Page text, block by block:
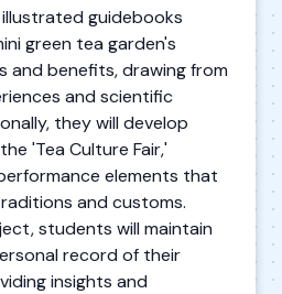
guidebooks
green tea garden's
and benefits, drawing from
and scientific
they will develop
'Tea Culture Fair,'
elements that
and customs.
students will maintain
record of their
insights and